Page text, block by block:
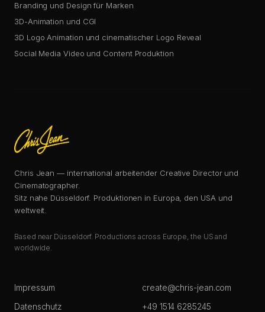
Branding und Design für Marken
3D-Animation und CGI
3D Logo Animation und cinematischer Logo Reveal
Social Media Video und Content Produktion
Chris Jean — international arbeitender Creative Director und
Cinematographer.
Sitz nahe Düsseldorf. Produktionen in Europa, den USA und
weltweit.
Based near Düsseldorf. Productions across Europe, the US and
worldwide.
Impressum
Datenschutz
create@chris-jean.com
+49 1514 6285245